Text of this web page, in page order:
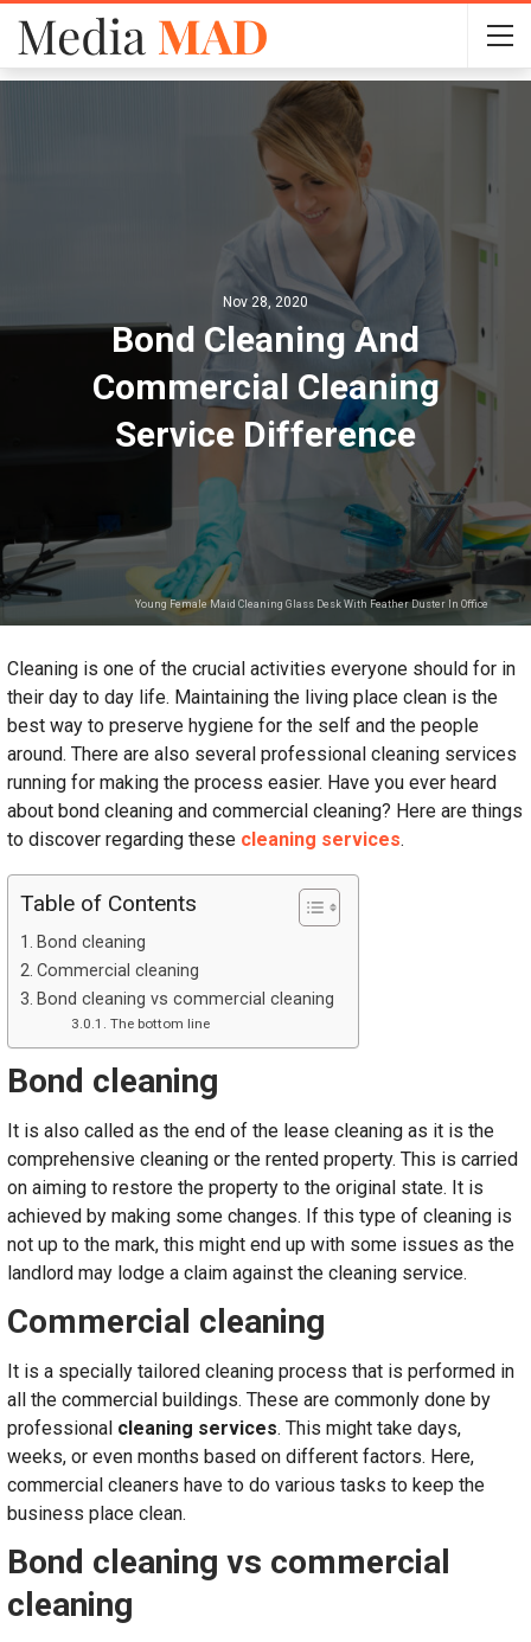
Nov 28, 2020
Bond Cleaning And
Commercial Cleaning
Service Difference
Young Female Maid Cleaning Glass Desk With Feather Duster In Office
Cleaning is one of the crucial activities everyone should for in
their day to day life. Maintaining the living place clean is the
best way to preserve hygiene for the self and the people
around. There are also several professional cleaning services
running for making the process easier. Have you ever heard
about bond cleaning and commercial cleaning? Here are things
to discover regarding these cleaning services.
Table of Contents
Bond cleaning
Commercial cleaning
Bond cleaning vs commercial cleaning
The bottom line
Bond cleaning
It is also called as the end of the lease cleaning as it is the
comprehensive cleaning or the rented property. This is carried
on aiming to restore the property to the original state. It is
achieved by making some changes. If this type of cleaning is
not up to the mark, this might end up with some issues as the
landlord may lodge a claim against the cleaning service.
Commercial cleaning
It is a specially tailored cleaning process that is performed in
all the commercial buildings. These are commonly done by
professional cleaning services. This might take days,
weeks, or even months based on different factors. Here,
commercial cleaners have to do various tasks to keep the
business place clean.
Bond cleaning vs commercial
cleaning